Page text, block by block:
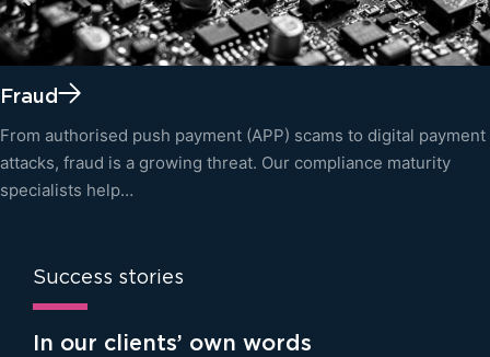
Fraud
From authorised push payment (APP) scams to digital payment
attacks, fraud is a growing threat. Our compliance maturity
specialists help…
Success stories
In our clients’ own words